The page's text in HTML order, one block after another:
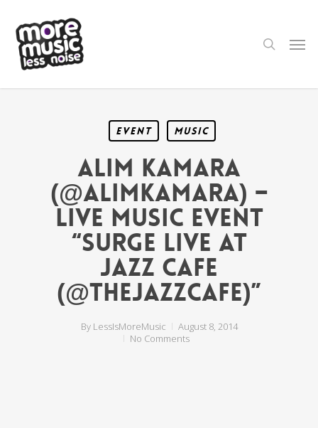
main
content
Event Music
Alim Kamara
(@AlimKamara) –
LIVE MUSIC EVENT
“SURGE LIVE AT
JAZZ CAFE
(@TheJazzCafe)”
By LessIsMoreMusic
August 8, 2014
No Comments